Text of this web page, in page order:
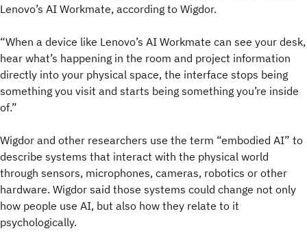
Lenovo’s AI Workmate, according to Wigdor.
“When a device like Lenovo’s AI Workmate can see your desk,
hear what’s happening in the room and project information
directly into your physical space, the interface stops being
something you visit and starts being something you’re inside
of.”
Wigdor and other researchers use the term “embodied AI” to
describe systems that interact with the physical world
through sensors, microphones, cameras, robotics or other
hardware. Wigdor said those systems could change not only
how people use AI, but also how they relate to it
psychologically.